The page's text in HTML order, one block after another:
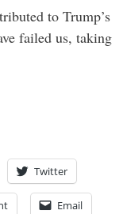
to Trump’s
failed us, taking
Twitter
Email